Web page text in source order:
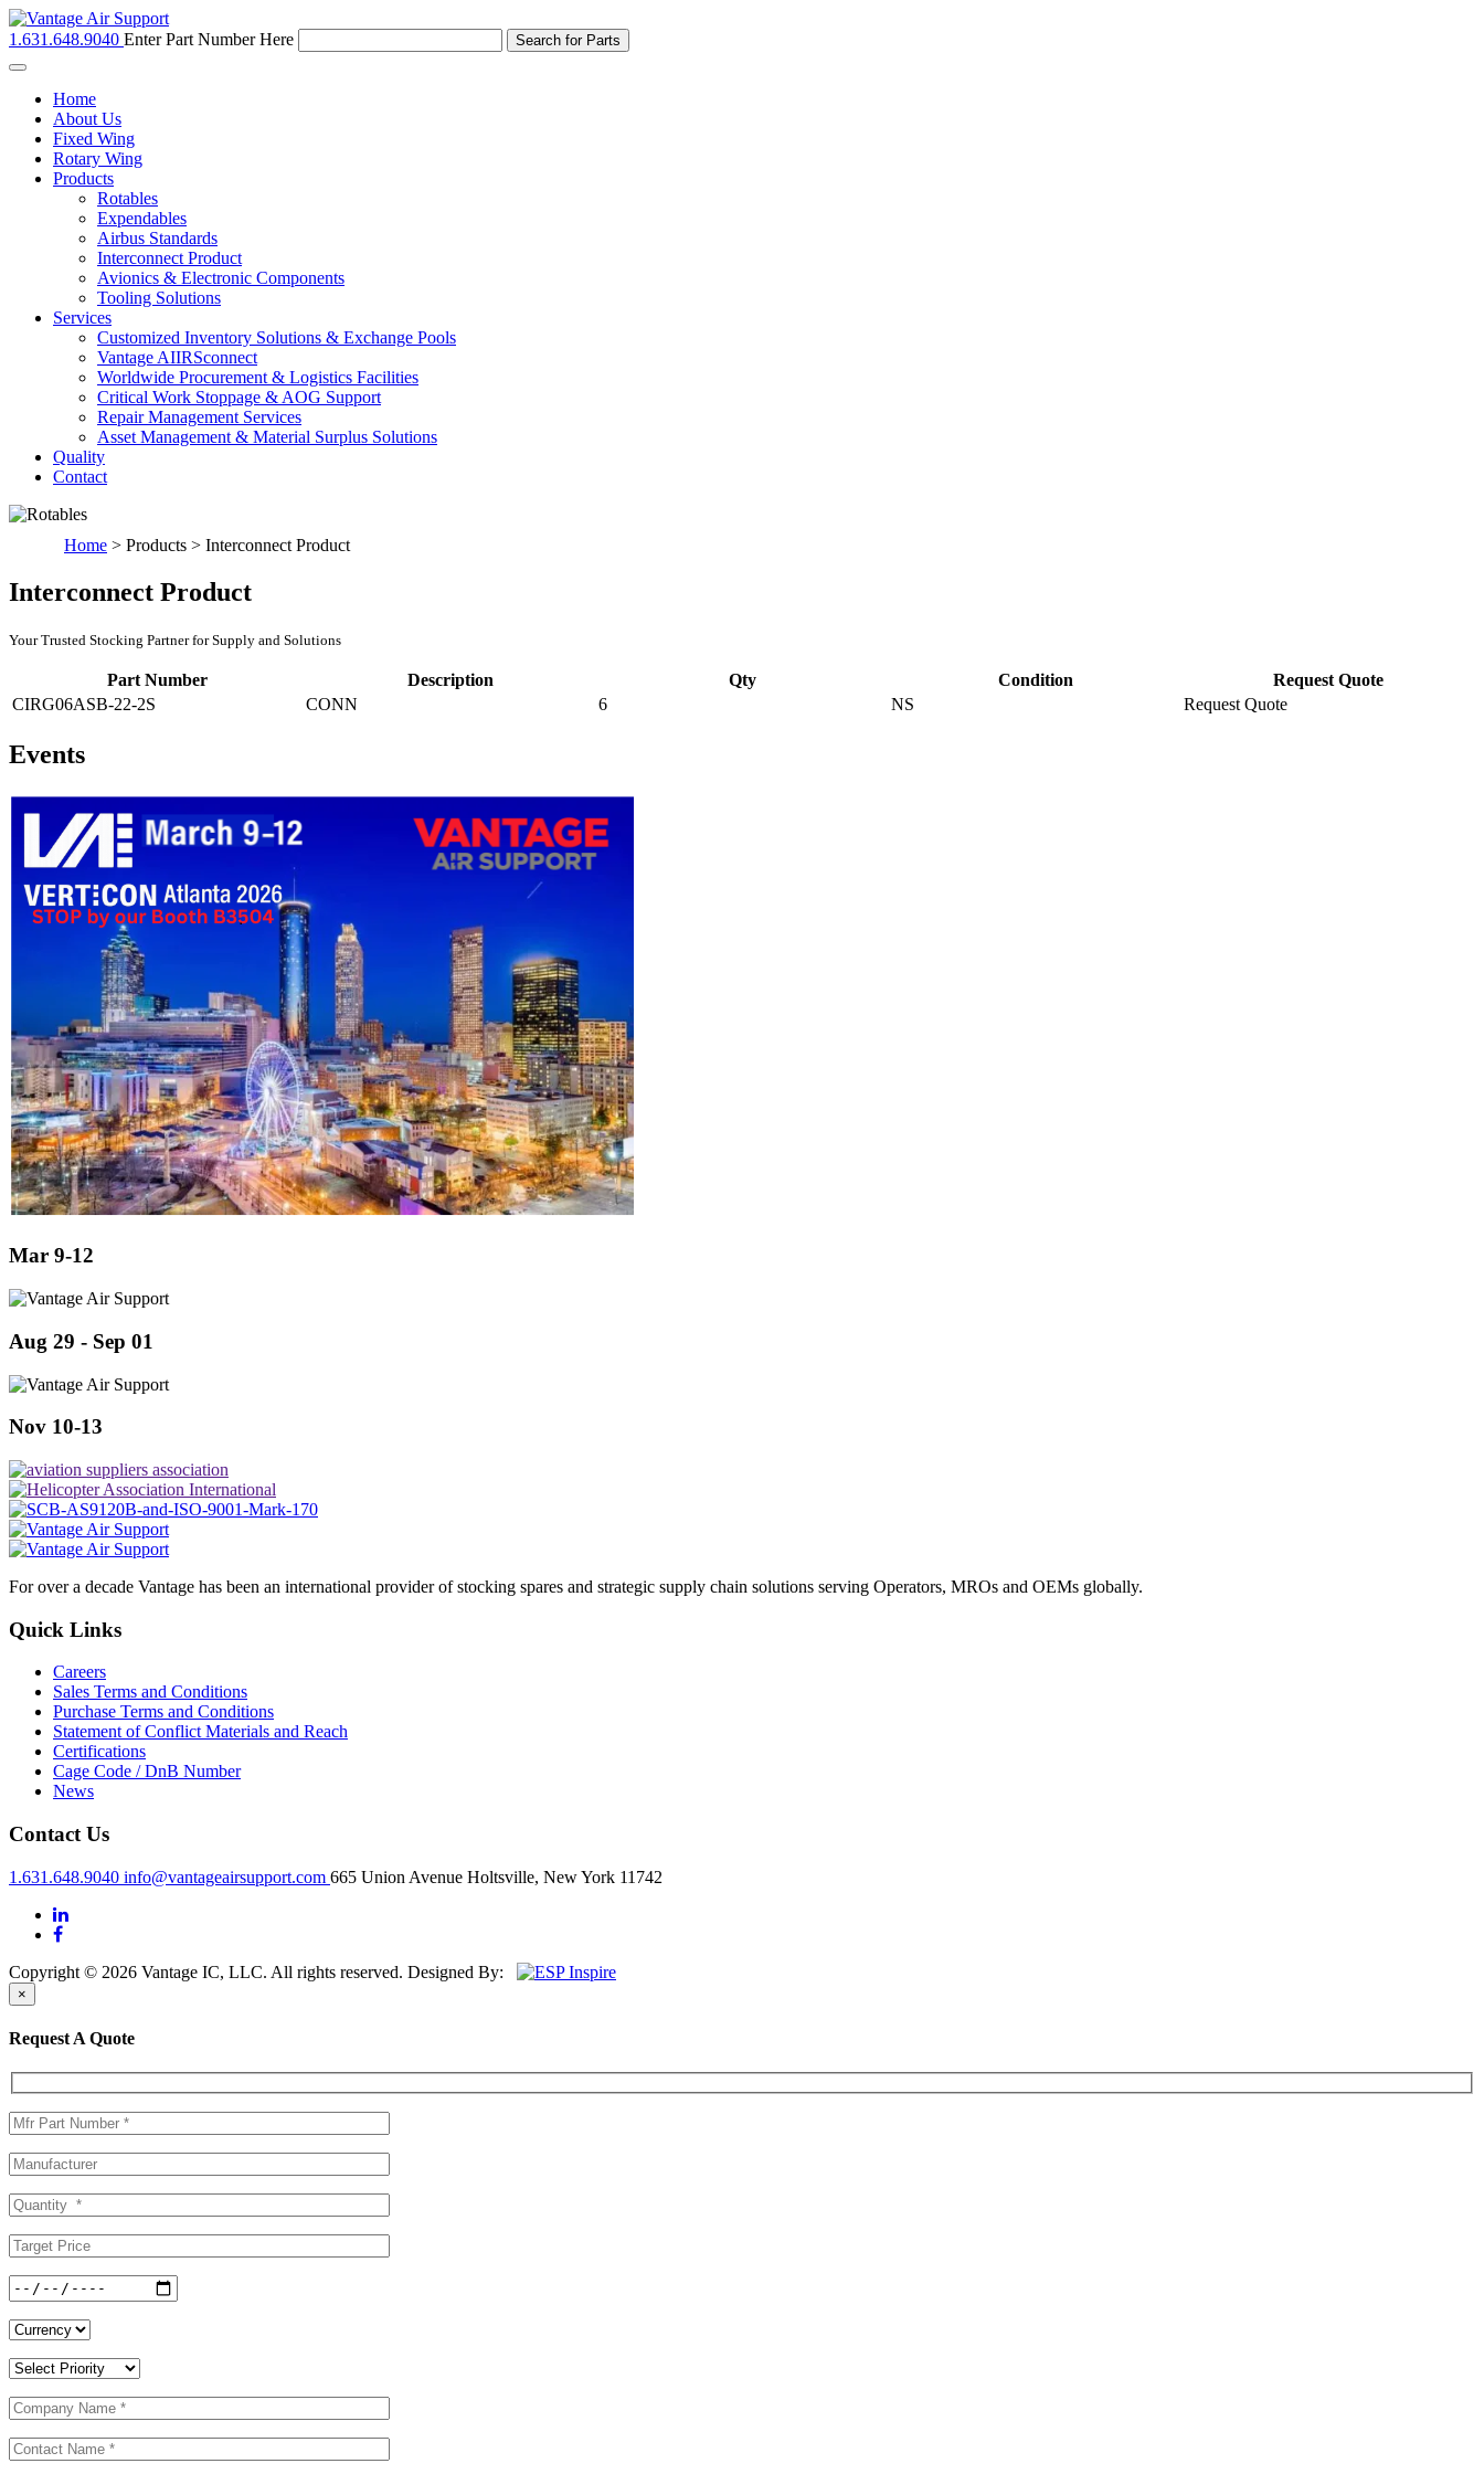
1.631.648.9040 Enter Part Number Here
Toggle
navigationHome
About Us
Fixed Wing
Rotary Wing
Products
Rotables
Expendables
Airbus Standards
Interconnect Product
Avionics & Electronic Components
Tooling Solutions
Services
Customized Inventory Solutions & Exchange Pools
Vantage AIIRSconnect
Worldwide Procurement & Logistics Facilities
Critical Work Stoppage & AOG Support
Repair Management Services
Asset Management & Material Surplus Solutions
Quality
Contact
Home > Products > Interconnect Product
Interconnect Product
Your Trusted Stocking Partner for Supply and Solutions
Part Number Description Qty Condition
Request Quote
CIRG06ASB-22-2S
CONN 6 NS Request Quote
Events
Mar 9-12
Aug 29 - Sep 01
Nov 10-13
For over a decade Vantage has been an international provider of stocking spares and strategic supply chain solutions serving Operators, MROs and OEMs globally.
Quick Links
Careers
Sales Terms and Conditions
Purchase Terms and Conditions
Statement of Conflict Materials and Reach
Certifications
Cage Code / DnB Number
News
Contact Us
1.631.648.9040 info@vantageairsupport.com 665 Union Avenue Holtsville, New York 11742
Copyright © 2026 Vantage IC, LLC. All rights reserved. Designed By:
×
Request A Quote